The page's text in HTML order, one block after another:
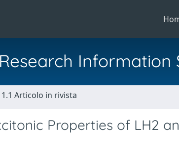
Information
1.1 Articolo in rivista
Properties of LH2